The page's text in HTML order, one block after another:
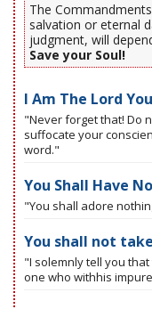
The
salvation or eternal
judgment, will
Save your Soul!
I Am The Lord
"Never forget that! Do
suffocate your
word."
You Shall Have
"You shall adore
You shall not
"I solemnly tell you
one who withhis